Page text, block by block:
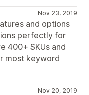
Nov 23, 2019
and options
perfectly for
400+ SKUs and
most keyword
Nov 20, 2019